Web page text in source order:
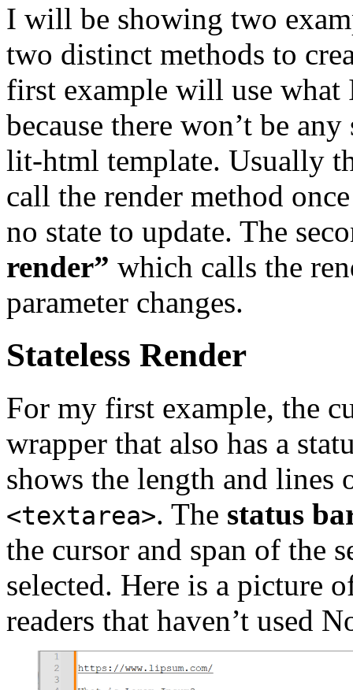
I will be showing two
two distinct methods to
first example will use
because there won’t be
lit-html template. Usually
call the render method
no state to update. The
render” which calls the
parameter changes.
Stateless Render
For my first example, the
wrapper that also has a
shows the length and lines
<textarea>. The status
the cursor and span of the
selected. Here is a picture
readers that haven’t used